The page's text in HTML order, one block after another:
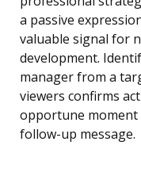
a passive
valuable signal for
development.
manager from a
viewers confirms
opportune
follow-up message.